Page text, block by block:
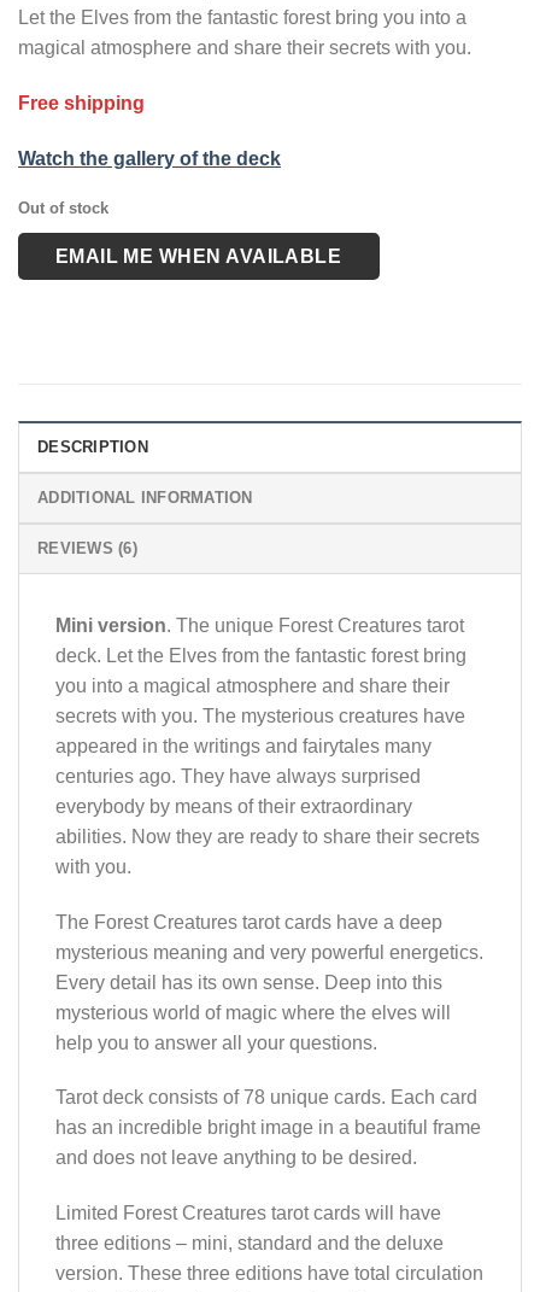
Let the Elves from the fantastic forest bring you into a
magical atmosphere and share their secrets with you.
Free shipping
Watch the gallery of the deck
Out of stock
EMAIL ME WHEN AVAILABLE
DESCRIPTION
ADDITIONAL INFORMATION
REVIEWS (6)
Mini version. The unique Forest Creatures tarot
deck. Let the Elves from the fantastic forest bring
you into a magical atmosphere and share their
secrets with you. The mysterious creatures have
appeared in the writings and fairytales many
centuries ago. They have always surprised
everybody by means of their extraordinary
abilities. Now they are ready to share their secrets
with you.
The Forest Creatures tarot cards have a deep
mysterious meaning and very powerful energetics.
Every detail has its own sense. Deep into this
mysterious world of magic where the elves will
help you to answer all your questions.
Tarot deck consists of 78 unique cards. Each card
has an incredible bright image in a beautiful frame
and does not leave anything to be desired.
Limited Forest Creatures tarot cards will have
three editions – mini, standard and the deluxe
version. These three editions have total circulation